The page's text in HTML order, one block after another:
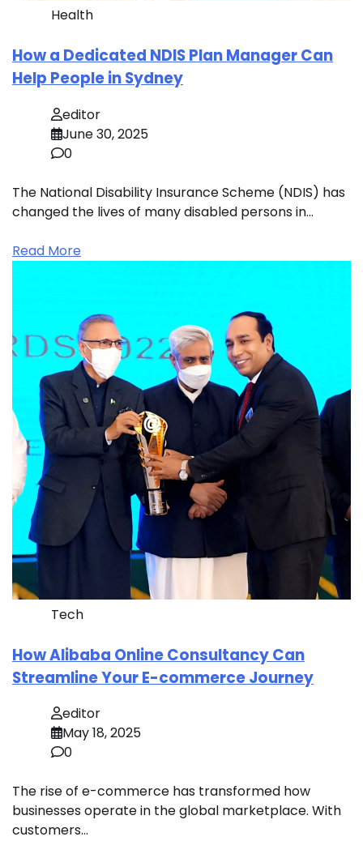
Health
How a Dedicated NDIS Plan Manager Can
Help People in Sydney
editor
June 30, 2025
0
The National Disability Insurance Scheme (NDIS) has
changed the lives of many disabled persons in…
Read More
Tech
How Alibaba Online Consultancy Can
Streamline Your E-commerce Journey
editor
May 18, 2025
0
The rise of e-commerce has transformed how
businesses operate in the global marketplace. With
customers…